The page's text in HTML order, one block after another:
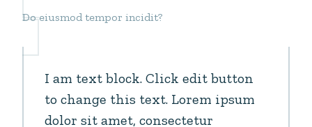
Do eiusmod tempor incidit?
I am text block. Click edit button
to change this text. Lorem ipsum
dolor sit amet, consectetur